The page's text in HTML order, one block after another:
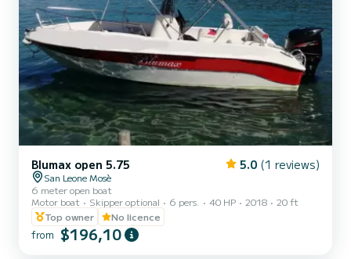
Blumax open 5.75 5.0 (1 reviews)
San Leone Mosè
6 meter open boat
Motor boat
Skipper optional 6 pers. 40 HP 2018
20 ft
Top owner
No licence
from $196,10